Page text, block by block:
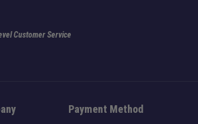
Customer Service
Payment Method